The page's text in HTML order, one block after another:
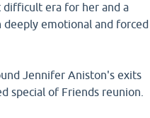
era for her and a
emotional and forced
Jennifer Aniston's exits
special of Friends reunion.